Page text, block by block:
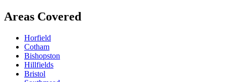
Areas Covered
Horfield
Cotham
Bishopston
Hillfields
Bristol